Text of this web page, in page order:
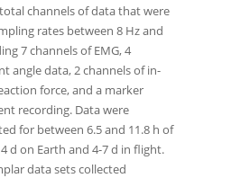
channels of data that were
rates between 8 Hz and
7 channels of EMG, 4
angle data, 2 channels of in-
force, and a marker
recording. Data were
for between 6.5 and 11.8 h of
d on Earth and 4-7 d in flight.
data sets collected